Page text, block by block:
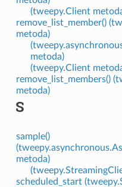
(tweepy.Client
remove_list_member()
metoda)
metoda)
(tweepy.Client
remove_list_members()
metoda)
S
sample()
metoda)
scheduled_start